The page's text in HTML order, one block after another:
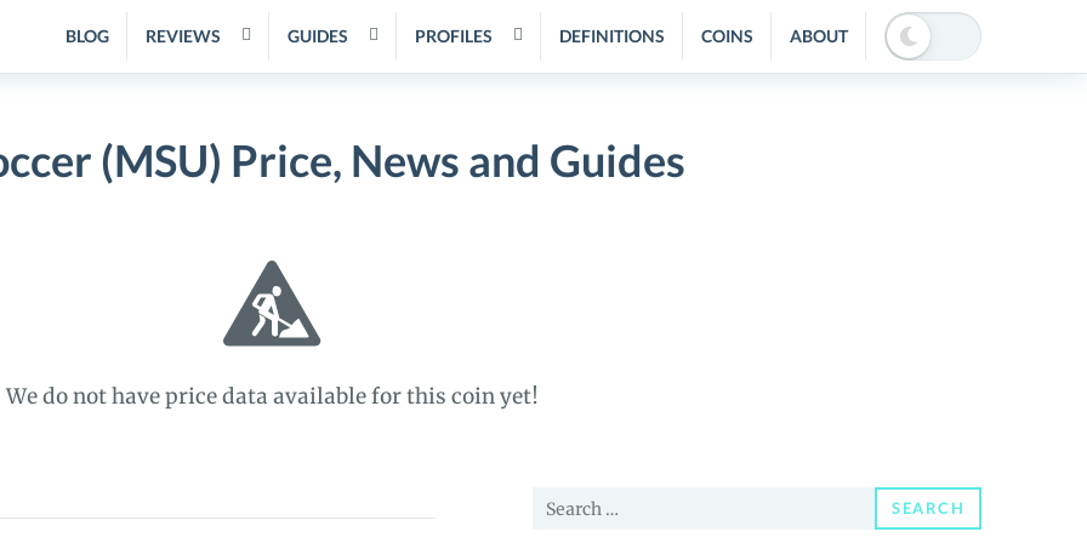
BLOG REVIEWS GUIDES PROFILES DEFINITIONS COINS ABOUT
(MSU) Price, News and Guides
We do not have price data available for this coin yet!
Search
SEARCH